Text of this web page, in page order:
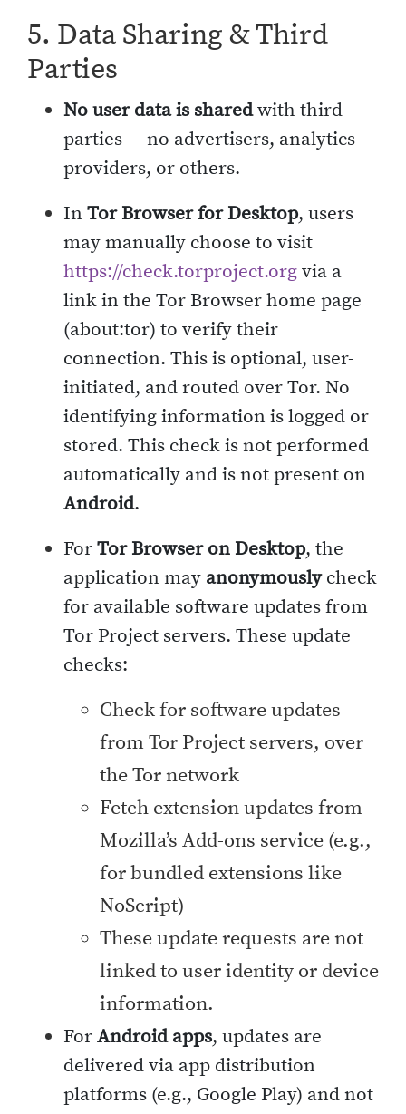
5. Data Sharing & Third
Parties
No user data is sharedwith third
parties — no advertisers, analytics
providers, or others.
In Tor Browser for Desktop, users
may manually choose to visit
https://check.torproject.orgvia a
link in the Tor Browser home page
(about:tor) to verify their
connection. This is optional, user-
initiated, and routed over Tor. No
identifying information is logged or
stored. This check is not performed
automatically and is not present on
Android.
ForTor Browser on Desktop, the
application may anonymouslycheck
for available software updates from
Tor Project servers. These update
checks:
Check for software updates
from Tor Project servers, over
the Tor network
Fetch extension updates from
Mozilla’s Add-ons service (e.g.,
for bundled extensions like
NoScript)
These update requests are not
linked to user identity or device
information.
ForAndroid apps, updates are
delivered via app distribution
platforms (e.g., Google Play) and not